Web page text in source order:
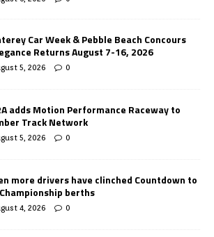
Car Week & Pebble Beach Concours
Returns August 7-16, 2026
5, 2026 0
adds Motion Performance Raceway to
Track Network
5, 2026 0
more drivers have clinched Countdown to
berths
4, 2026 0